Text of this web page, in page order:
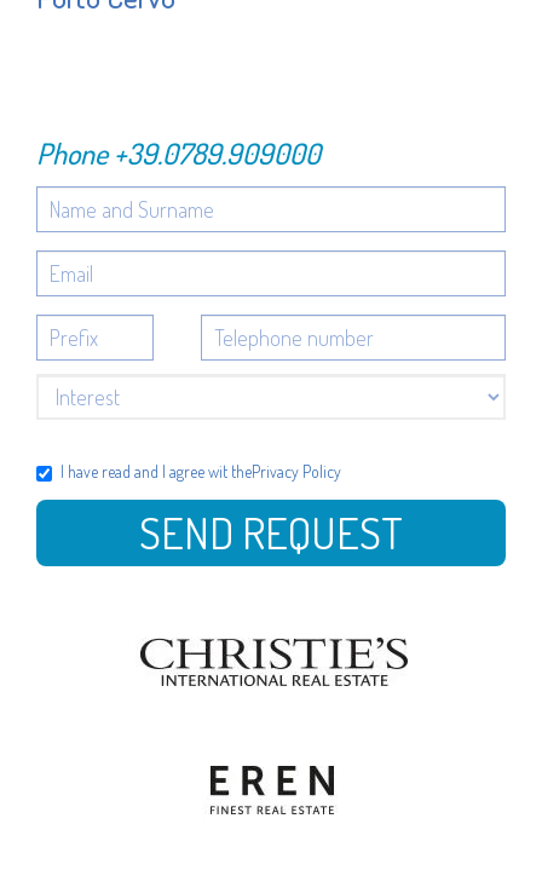
Phone+39.0789.909000
I have read and I agree wit thePrivacy Policy
SEND REQUEST